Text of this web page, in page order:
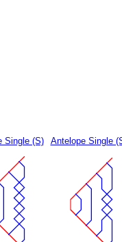
Single (S) Antelope Single